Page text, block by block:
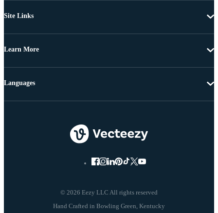
Site Links
Learn More
© 2026 Eezy LLC All rights reserved
Languages